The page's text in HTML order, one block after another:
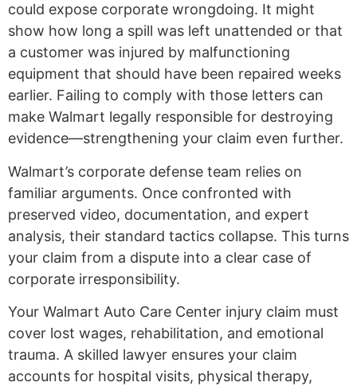
could expose corporate wrongdoing. It might
show how long a spill was left unattended or that
a customer was injured by malfunctioning
equipment that should have been repaired weeks
earlier. Failing to comply with those letters can
make Walmart legally responsible for destroying
evidence—strengthening your claim even further.
Walmart’s corporate defense team relies on
familiar arguments. Once confronted with
preserved video, documentation, and expert
analysis, their standard tactics collapse. This turns
your claim from a dispute into a clear case of
corporate irresponsibility.
Your Walmart Auto Care Center injury claim must
cover lost wages, rehabilitation, and emotional
trauma. A skilled lawyer ensures your claim
accounts for hospital visits, physical therapy,